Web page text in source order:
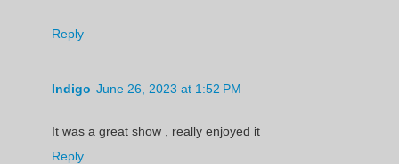
Reply
Indigo June 26, 2023 at 1:52 PM
It was a great show , really enjoyed it
Reply